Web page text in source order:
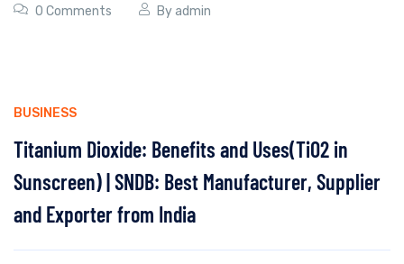
0 Comments Byadmin
BUSINESS
Titanium Dioxide: Benefits and Uses(TiO2 in
Sunscreen) | SNDB: Best Manufacturer, Supplier
and Exporter from India